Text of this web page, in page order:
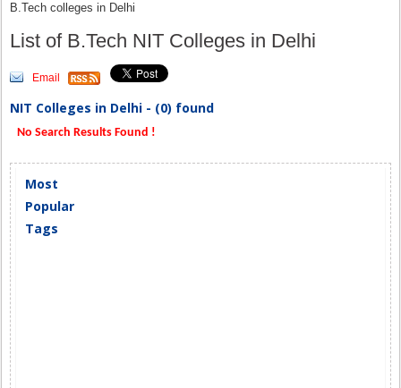
B.Tech colleges in Delhi
List of B.Tech NIT Colleges in Delhi
Email
NIT Colleges in Delhi - (0) found
No Search Results Found !
Most
Popular
Tags